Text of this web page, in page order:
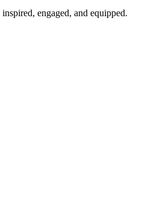
engaged, and equipped.